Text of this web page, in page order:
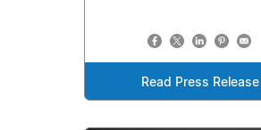
Read Press Release